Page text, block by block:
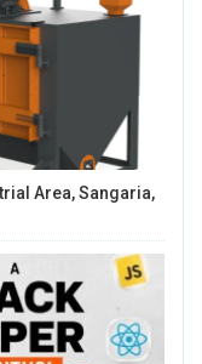
Area, Sangaria,